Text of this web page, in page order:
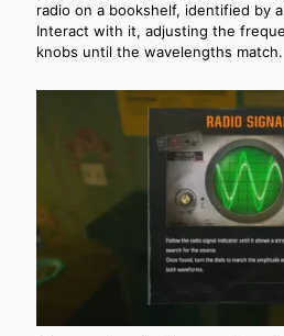
radio on a bookshelf, identified by
Interact with it, adjusting the
knobs until the wavelengths match.